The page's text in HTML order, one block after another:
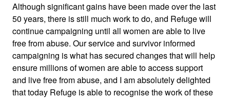
Although significant gains have been made over the last
50 years, there is still much work to do, and Refuge will
continue campaigning until all women are able to live
free from abuse. Our service and survivor informed
campaigning is what has secured changes that will help
ensure millions of women are able to access support
and live free from abuse, and I am absolutely delighted
that today Refuge is able to recognise the work of these